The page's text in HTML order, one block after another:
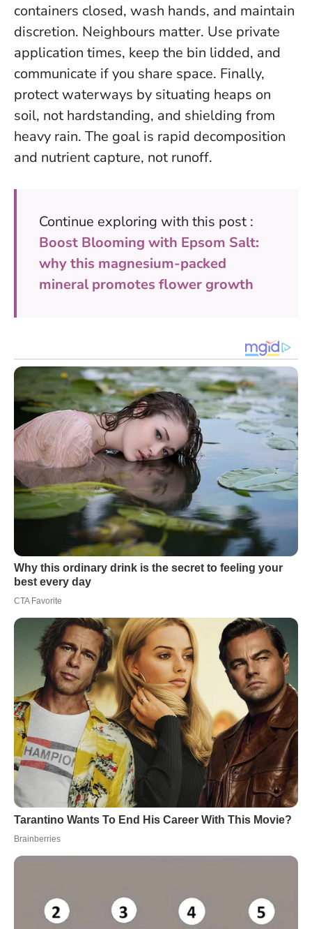
containers closed, wash hands, and maintain
discretion. Neighbours matter. Use private
application times, keep the bin lidded, and
communicate if you share space. Finally,
protect waterways by situating heaps on
soil, not hardstanding, and shielding from
heavy rain. The goal is rapid decomposition
and nutrient capture, not runoff.
Continue exploring with this post :
Boost Blooming with Epsom Salt:
why this magnesium-packed
mineral promotes flower growth